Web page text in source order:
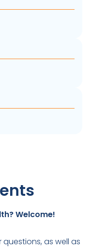
Welcome!
questions, as well as